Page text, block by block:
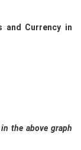
and Currency in
the above graph